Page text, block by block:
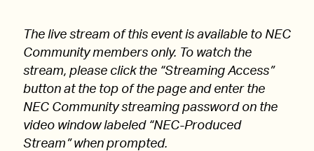
The live stream of this event is available to NEC
Community members only. To watch the
stream, please click the “Streaming Access”
button at the top of the page and enter the
NEC Community streaming password on the
video window labeled “NEC-Produced
Stream” when prompted.